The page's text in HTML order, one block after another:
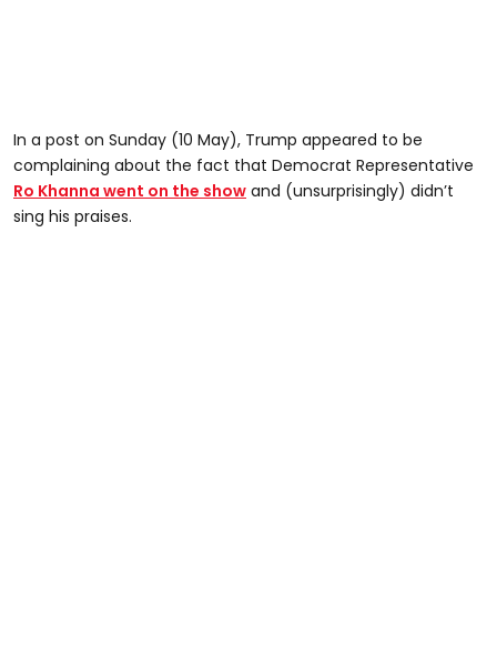
In a post on Sunday (10 May), Trump appeared to be
complaining about the fact that Democrat Representative
Ro Khanna went on the show and (unsurprisingly) didn’t
sing his praises.